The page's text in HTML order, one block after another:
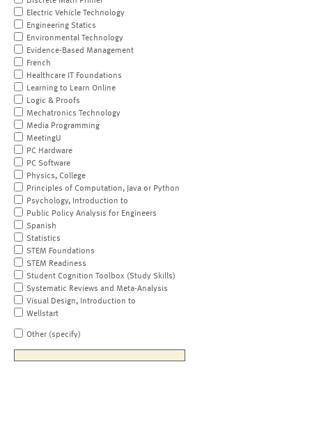
Electric Vehicle Technology
Engineering Statics
Environmental Technology
Evidence-Based Management
French
Healthcare IT Foundations
Learning to Learn Online
Logic & Proofs
Mechatronics Technology
Media Programming
MeetingU
PC Hardware
PC Software
Physics, College
Principles of Computation, Java or Python
Psychology, Introduction to
Public Policy Analysis for Engineers
Spanish
Statistics
STEM Foundations
STEM Readiness
Student Cognition Toolbox (Study Skills)
Systematic Reviews and Meta-Analysis
Visual Design, Introduction to
Wellstart
Other (specify)